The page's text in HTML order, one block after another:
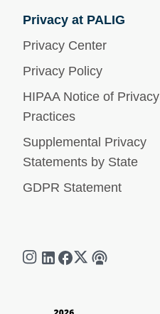
Privacy at PALIG
Privacy Center
Privacy Policy
HIPAA Notice of Privacy
Practices
Supplemental Privacy
Statements by State
GDPR Statement